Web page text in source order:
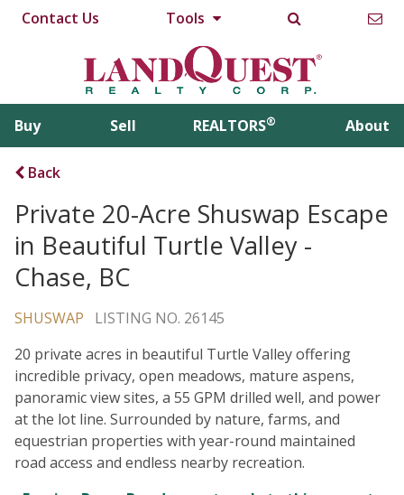
Contact Us Tools
Buy Sell REALTORS® About
Back
Private 20-Acre Shuswap Escape
in Beautiful Turtle Valley -
Chase, BC
SHUSWAP
LISTING NO. 26145
20 private acres in beautiful Turtle Valley offering
incredible privacy, open meadows, mature aspens,
panoramic view sites, a 55 GPM drilled well, and power
at the lot line. Surrounded by nature, farms, and
equestrian properties with year-round maintained
road access and endless nearby recreation.